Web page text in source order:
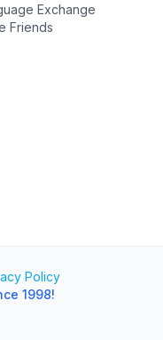
Exchange
Friends
Policy
1998!